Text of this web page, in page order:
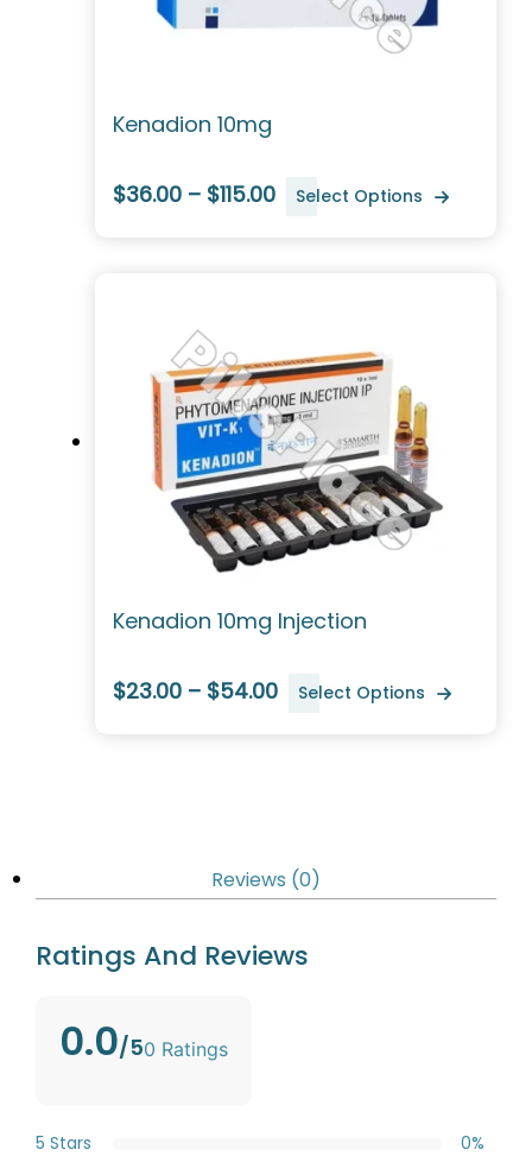
Kenadion 10mg
$36.00 – $115.00 Select Options
Kenadion 10mg Injection
$23.00 – $54.00 Select Options
Reviews (0)
Ratings And Reviews
0.0/50 Ratings
5 Stars
0%